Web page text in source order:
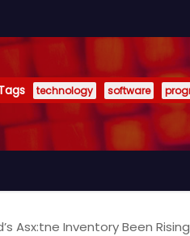
technology software
Asx:tne Inventory Been